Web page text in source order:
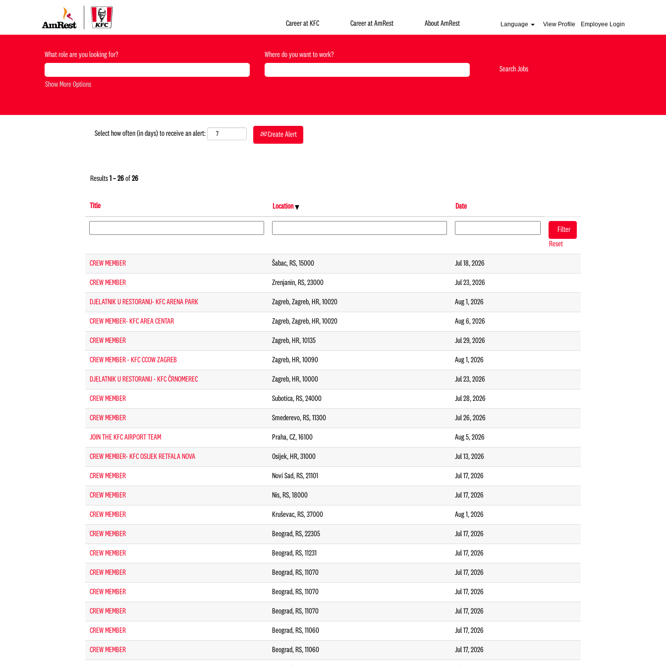
Career at KFC Career at AmRest About AmRest Language View Profile Employee Login
What role are you looking for? Where do you want to work?
Show More Options
Select how often (in days) to receive an alert: Create Alert
Results1 – 26of26
Title Location Date
Reset
CREW MEMBER Šabac, RS, 15000 Jul 18, 2026
CREW MEMBER Zrenjanin, RS, 23000 Jul 23, 2026
DJELATNIK U RESTORANU- KFC ARENA PARK Zagreb, Zagreb, HR, 10020 Aug 1, 2026
CREW MEMBER- KFC AREA CENTAR Zagreb, Zagreb, HR, 10020 Aug 6, 2026
CREW MEMBER Zagreb, HR, 10135 Jul 29, 2026
CREW MEMBER - KFC CCOW ZAGREB Zagreb, HR, 10090 Aug 1, 2026
DJELATNIK U RESTORANU - KFC ČRNOMEREC Zagreb, HR, 10000 Jul 23, 2026
CREW MEMBER Subotica, RS, 24000 Jul 28, 2026
CREW MEMBER Smederevo, RS, 11300 Jul 26, 2026
JOIN THE KFC AIRPORT TEAM Praha, CZ, 16100 Aug 5, 2026
CREW MEMBER- KFC OSIJEK RETFALA NOVA Osijek, HR, 31000 Jul 13, 2026
CREW MEMBER Novi Sad, RS, 21101 Jul 17, 2026
CREW MEMBER Nis, RS, 18000 Jul 17, 2026
CREW MEMBER Kruševac, RS, 37000 Aug 1, 2026
CREW MEMBER Beograd, RS, 22305 Jul 17, 2026
CREW MEMBER Beograd, RS, 11231 Jul 17, 2026
CREW MEMBER Beograd, RS, 11070 Jul 17, 2026
CREW MEMBER Beograd, RS, 11070 Jul 17, 2026
CREW MEMBER Beograd, RS, 11070 Jul 17, 2026
CREW MEMBER Beograd, RS, 11060 Jul 17, 2026
CREW MEMBER Beograd, RS, 11060 Jul 17, 2026